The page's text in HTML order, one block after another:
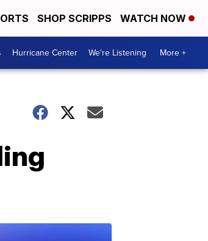
SHOP SCRIPPS WATCH NOW
Hurricane Center We're Listening More +